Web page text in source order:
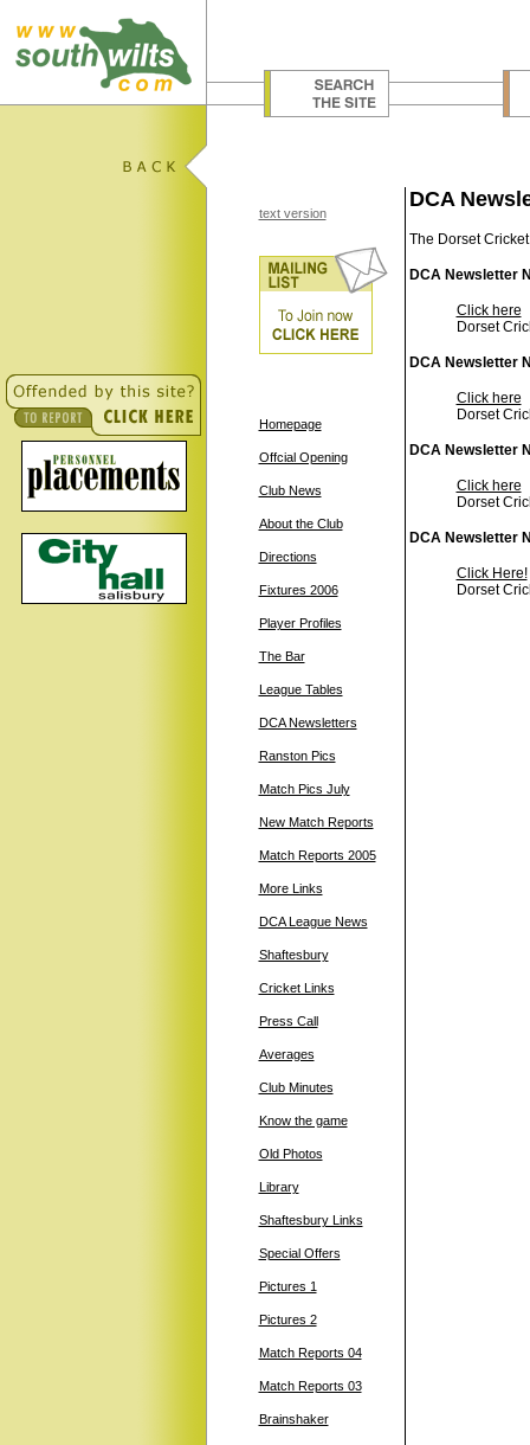
text version
Homepage
Offcial Opening
Club News
About the Club
Directions
Fixtures 2006
Player Profiles
The Bar
League Tables
DCA Newsletters
Ranston Pics
Match Pics July
New Match Reports
Match Reports 2005
More Links
DCA League News
Shaftesbury
Cricket Links
Press Call
Averages
Club Minutes
Know the game
Old Photos
Library
Shaftesbury Links
Special Offers
Pictures 1
Pictures 2
Match Reports 04
Match Reports 03
Brainshaker
DCA
The Dorset
DCA Newsletter
Click here
Dorset
DCA Newsletter
Click here
Dorset
DCA Newsletter
Click here
Dorset
DCA Newsletter
Click Here!
Dorset